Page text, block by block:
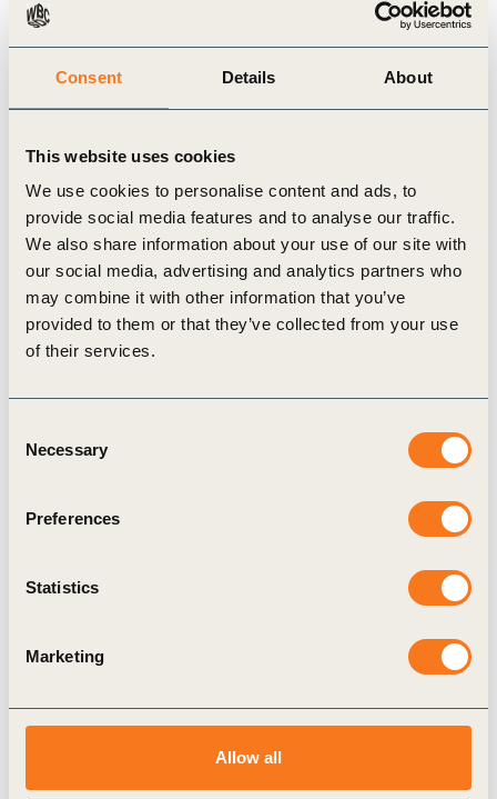
Consent Details About
This website uses cookies
We use cookies to personalise content and ads, to
provide social media features and to analyse our traffic.
We also share information about your use of our site with
our social media, advertising and analytics partners who
may combine it with other information that you’ve
provided to them or that they’ve collected from your use
of their services.
Selection
Necessary
Preferences
Statistics
Marketing
Allow all
27 Feb, 2013
Measuring Socio-Economic Impact: A
guide for business
In addition to the WBCSD Measuring Impact
Framework, more and more tools are being
developed to help companies measure socio-